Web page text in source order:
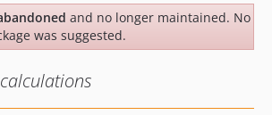
and no longer maintained. No
was suggested.